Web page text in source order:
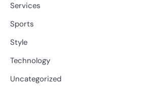
Services
Sports
Style
Technology
Uncategorized